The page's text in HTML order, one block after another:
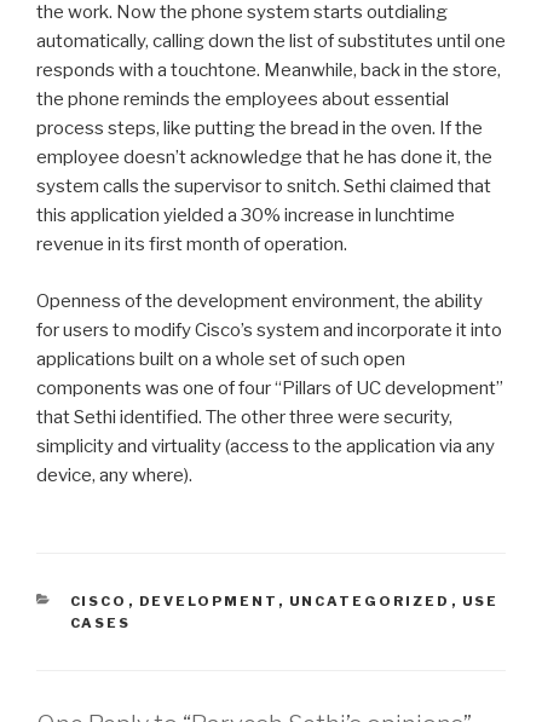
the work. Now the phone system starts outdialing
automatically, calling down the list of substitutes until one
responds with a touchtone. Meanwhile, back in the store,
the phone reminds the employees about essential
process steps, like putting the bread in the oven. If the
employee doesn’t acknowledge that he has done it, the
system calls the supervisor to snitch. Sethi claimed that
this application yielded a 30% increase in lunchtime
revenue in its first month of operation.
Openness of the development environment, the ability
for users to modify Cisco’s system and incorporate it into
applications built on a whole set of such open
components was one of four “Pillars of UC development”
that Sethi identified. The other three were security,
simplicity and virtuality (access to the application via any
device, any where).
CATEGORIES
CISCO , DEVELOPMENT , UNCATEGORIZED , USE
CASES